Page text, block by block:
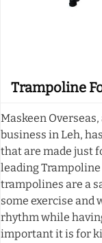
Trampoline
Maskeen
business in Leh,
that are made just
leading
trampolines are a
some exercise and
rhythm while
important it is for